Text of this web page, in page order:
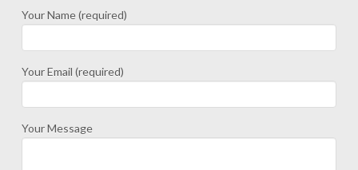
Your Name (required)
Your Email (required)
Your Message